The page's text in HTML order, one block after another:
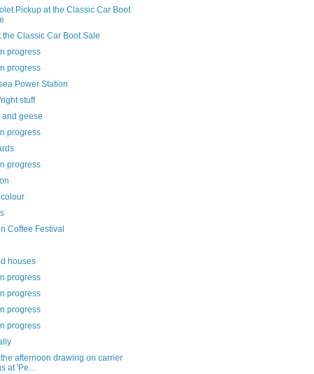
Pickup at the Classic Car Boot
the Classic Car Boot Sale
progress
progress
Power Station
stuff
and geese
progress
progress
Coffee Festival
houses
progress
progress
progress
progress
afternoon drawing on carrier
at 'Pe...